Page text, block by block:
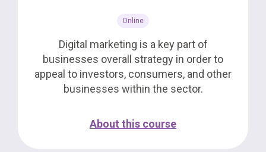
Online
Digital marketing is a key part of
businesses overall strategy in order to
appeal to investors, consumers, and other
businesses within the sector.
About this course